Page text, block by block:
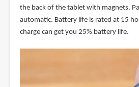
the back of the tablet with magnets.
automatic. Battery life is rated at 15
charge can get you 25% battery life.